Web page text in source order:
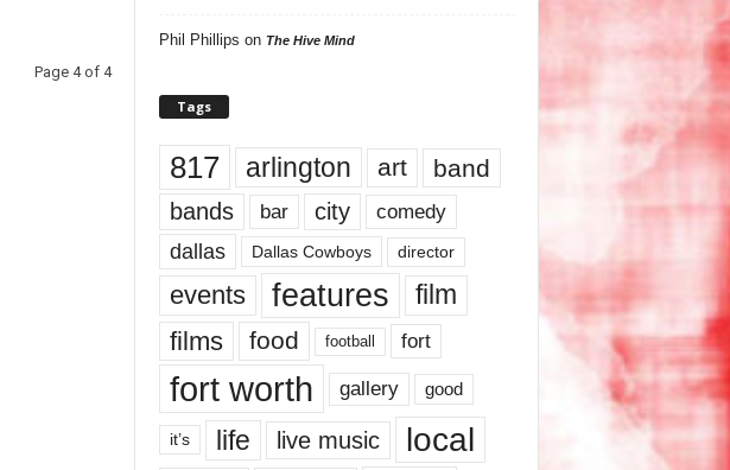
Page 4 of 4
Phil Phillips on The Hive Mind
Tags
817 arlington art band
bands bar city comedy
dallas Dallas Cowboys director
events features
film
films
food football fort
fort worth gallery good
it’s life live music local